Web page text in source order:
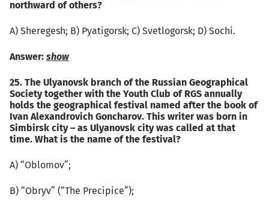
northward of others?
А) Sheregesh; B) Pyatigorsk; C) Svetlogorsk; D) Sochi.
Answer: show
25. The Ulyanovsk branch of the Russian Geographical
Society together with the Youth Club of RGS annually
holds the geographical festival named after the book of
Ivan Alexandrovich Goncharov. This writer was born in
Simbirsk city – as Ulyanovsk city was called at that
time. What is the name of the festival?
А) “Oblomov”;
B) “Obryv” (“The Precipice”);